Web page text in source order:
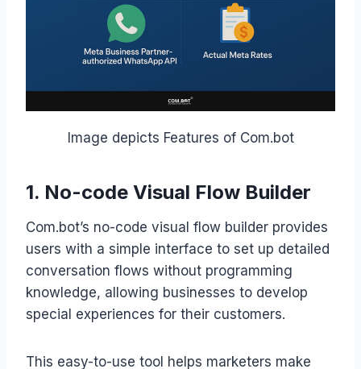
Image depicts Features of Com.bot
1. No-code Visual Flow Builder
Com.bot’s no-code visual flow builder provides
users with a simple interface to set up detailed
conversation flows without programming
knowledge, allowing businesses to develop
special experiences for their customers.
This easy-to-use tool helps marketers make